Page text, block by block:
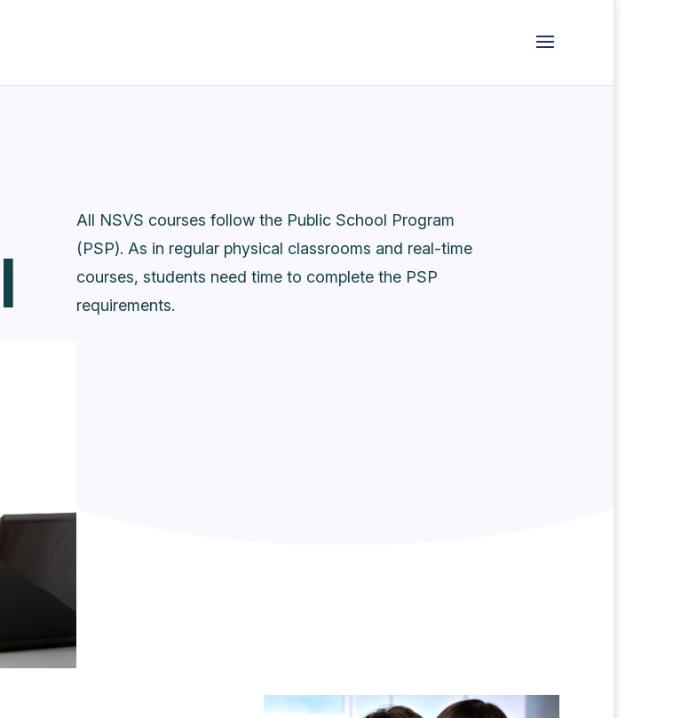
All NSVS courses follow the Public School Program
(PSP). As in regular physical classrooms and real-time
courses, students need time to complete the PSP
requirements.